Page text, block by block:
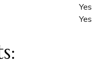
Yes
Yes